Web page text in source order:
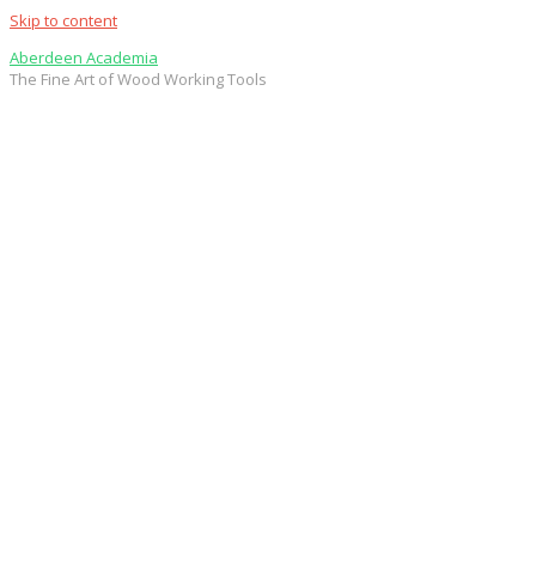
Skip to content
Aberdeen Academia
The Fine Art of Wood Working Tools